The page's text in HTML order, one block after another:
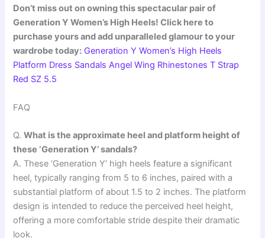
Don’t miss out on owning this spectacular pair of
Generation Y Women’s High Heels! Click here to
purchase yours and add unparalleled glamour to your
wardrobe today: Generation Y Women’s High Heels
Platform Dress Sandals Angel Wing Rhinestones T Strap
Red SZ 5.5
FAQ
Q.What is the approximate heel and platform height of
these ‘Generation Y’ sandals?
A. These ‘Generation Y’ high heels feature a significant
heel, typically ranging from 5 to 6 inches, paired with a
substantial platform of about 1.5 to 2 inches. The platform
design is intended to reduce the perceived heel height,
offering a more comfortable stride despite their dramatic
look.